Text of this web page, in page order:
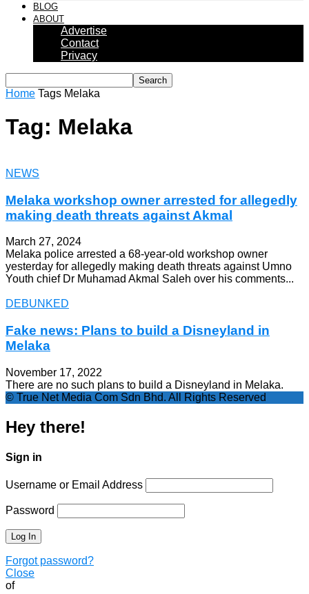
BLOG
ABOUT
Advertise
Contact
Privacy
Home Tags Melaka
Tag: Melaka
NEWS
Melaka workshop owner arrested for allegedly
making death threats against Akmal
March 27, 2024
Melaka police arrested a 68-year-old workshop owner
yesterday for allegedly making death threats against Umno
Youth chief Dr Muhamad Akmal Saleh over his comments...
DEBUNKED
Fake news: Plans to build a Disneyland in
Melaka
November 17, 2022
There are no such plans to build a Disneyland in Melaka.
© True Net Media Com Sdn Bhd. All Rights Reserved
Hey there!
Sign in
Username or Email Address
Password
Forgot password?
Close
of